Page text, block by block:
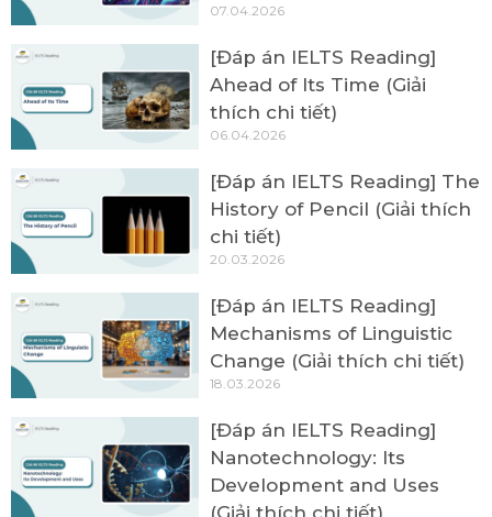
07.04.2026
[Đáp án IELTS Reading]
Ahead of Its Time (Giải
thích chi tiết)
06.04.2026
[Đáp án IELTS Reading] The
History of Pencil (Giải thích
chi tiết)
20.03.2026
[Đáp án IELTS Reading]
Mechanisms of Linguistic
Change (Giải thích chi tiết)
18.03.2026
[Đáp án IELTS Reading]
Nanotechnology: Its
Development and Uses
(Giải thích chi tiết)